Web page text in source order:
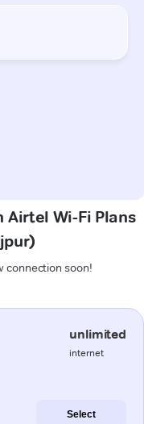
Airtel Wi-Fi Plans
connection soon!
unlimited
internet
Select